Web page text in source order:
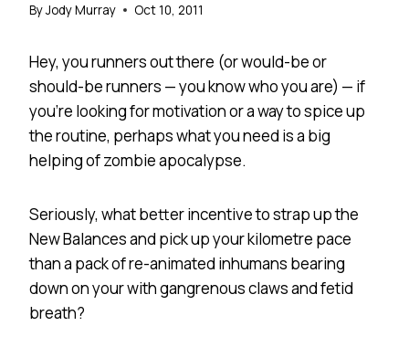
ByJody Murray Oct 10, 2011
Hey, you runners out there (or would-be or
should-be runners — you know who you are) — if
you’re looking for motivation or a way to spice up
the routine, perhaps what you need is a big
helping of zombie apocalypse.
Seriously, what better incentive to strap up the
New Balances and pick up your kilometre pace
than a pack of re-animated inhumans bearing
down on your with gangrenous claws and fetid
breath?